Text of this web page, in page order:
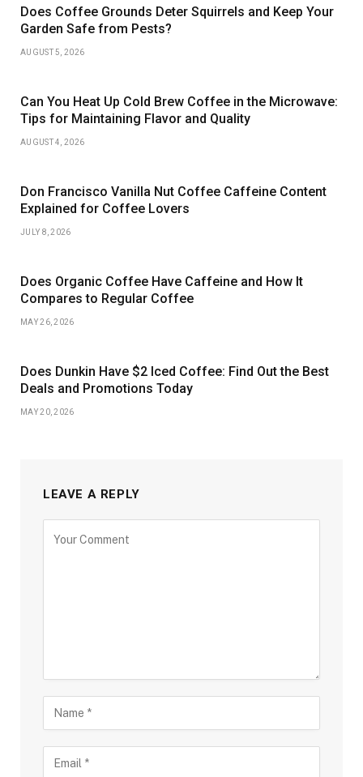
Does Coffee Grounds Deter Squirrels and Keep Your
Garden Safe from Pests?
AUGUST 5, 2026
Can You Heat Up Cold Brew Coffee in the Microwave:
Tips for Maintaining Flavor and Quality
AUGUST 4, 2026
Don Francisco Vanilla Nut Coffee Caffeine Content
Explained for Coffee Lovers
JULY 8, 2026
Does Organic Coffee Have Caffeine and How It
Compares to Regular Coffee
MAY 26, 2026
Does Dunkin Have $2 Iced Coffee: Find Out the Best
Deals and Promotions Today
MAY 20, 2026
LEAVE A REPLY